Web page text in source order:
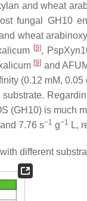
and wheat
fungal GH10
wheat
[9],
[9] and
(0.12 mM, 0.05
substrate.
(GH10) is much
7.76 s−1 g−1 L,
different